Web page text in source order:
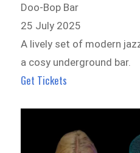
Doo-Bop Bar
25 July 2025
A lively set of modern
a cosy underground bar.
Get Tickets